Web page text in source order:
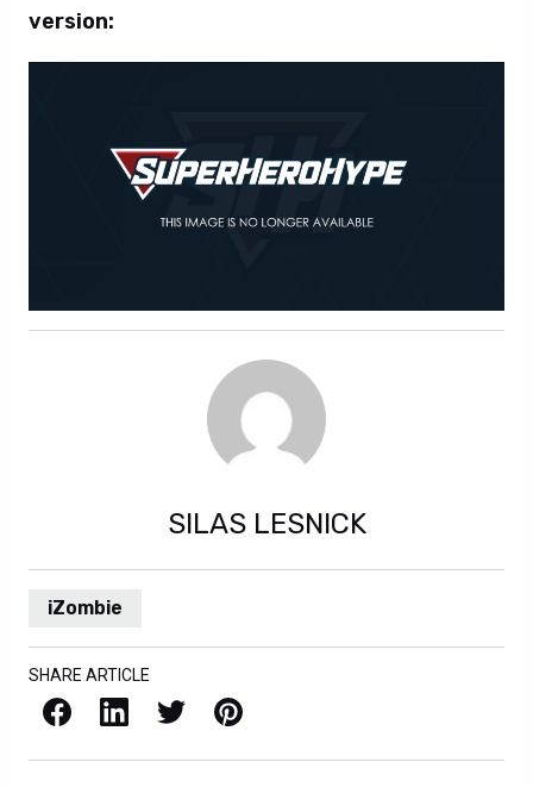
version:
SILAS LESNICK
iZombie
SHARE ARTICLE
Facebook LinkedIn X / Twitter Pinterest